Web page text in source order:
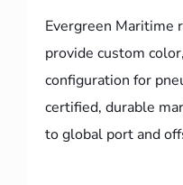
Evergreen Maritime
provide custom
configuration for
certified, durable
to global port and